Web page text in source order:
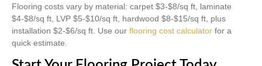
Flooring costs vary by material: carpet $3-$8/sq ft, laminate
$4-$8/sq ft, LVP $5-$10/sq ft, hardwood $8-$15/sq ft, plus
installation $2-$6/sq ft. Use our flooring cost calculator for a
quick estimate.